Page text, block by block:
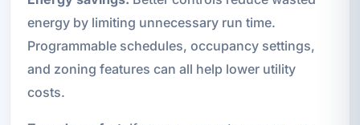
energy by limiting unnecessary run time.
Programmable schedules, occupancy settings,
and zoning features can all help lower utility
costs.